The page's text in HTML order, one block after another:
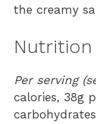
the creamy
Per serving
calories, 38g